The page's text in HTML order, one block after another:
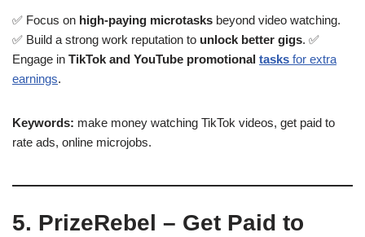
✅ Focus on high-paying microtasks beyond video watching.
✅ Build a strong work reputation to unlock better gigs. ✅
Engage in TikTok and YouTube promotional tasks for extra
earnings.
Keywords: make money watching TikTok videos, get paid to
rate ads, online microjobs.
5. PrizeRebel – Get Paid to